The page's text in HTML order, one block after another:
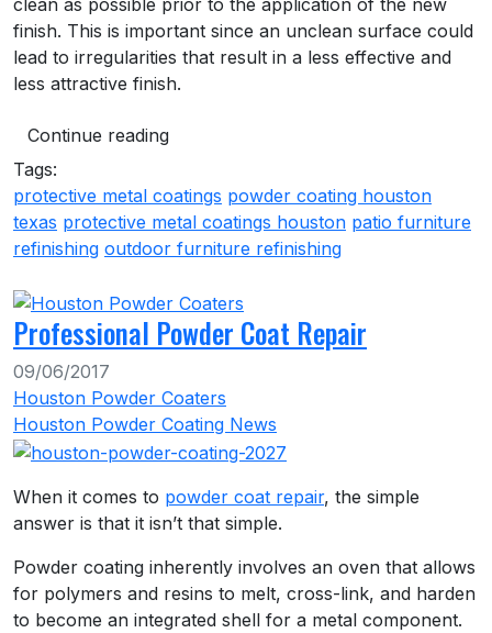
clean as possible prior to the application of the new
finish. This is important since an unclean surface could
lead to irregularities that result in a less effective and
less attractive finish.
Continue reading
Tags:
protective metal coatings powder coating houston
texas protective metal coatings houston patio furniture
refinishing outdoor furniture refinishing
Professional Powder Coat Repair
09/06/2017
Houston Powder Coaters
Houston Powder Coating News
When it comes to powder coat repair, the simple
answer is that it isn’t that simple.
Powder coating inherently involves an oven that allows
for polymers and resins to melt, cross-link, and harden
to become an integrated shell for a metal component.